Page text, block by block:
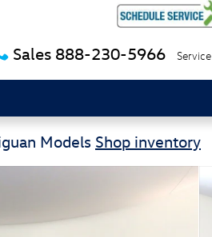
Sales 888-230-5966 Service
Models Shop inventory